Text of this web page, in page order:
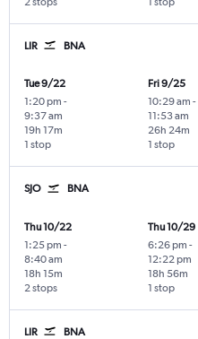
LIR BNA
Tue 9/22
1:20 pm -
9:37 am
1 stop
19h 17m
Fri 9/25
10:29 am -
11:53 am
1 stop
26h 24m
SJO BNA
Thu 10/22
1:25 pm -
8:40 am
2 stops
18h 15m
Thu 10/29
6:26 pm -
12:22 pm
1 stop
18h 56m
LIR BNA